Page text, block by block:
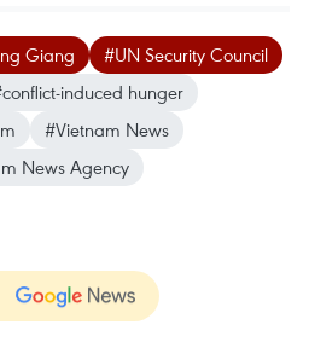
Giang
#UN Security Council
induced hunger
#Vietnam News
News Agency